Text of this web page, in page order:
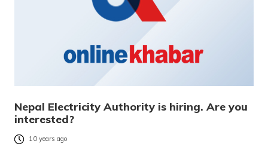
Nepal Electricity Authority is hiring. Are you
interested?
10 years ago